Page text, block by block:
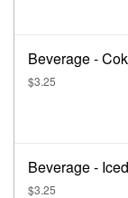
Beverage -
$3.25
Beverage -
$3.25